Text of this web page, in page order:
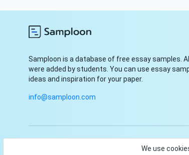
Samploon is a database of free essay samples.
were added by students. You can use essay
ideas and inspiration for your paper.
info@samploon.com
© Samploon, Inc. 2023. Start and finish your
We use